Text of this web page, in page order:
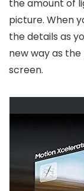
the amount of
picture. When
the details as
new way as
screen.